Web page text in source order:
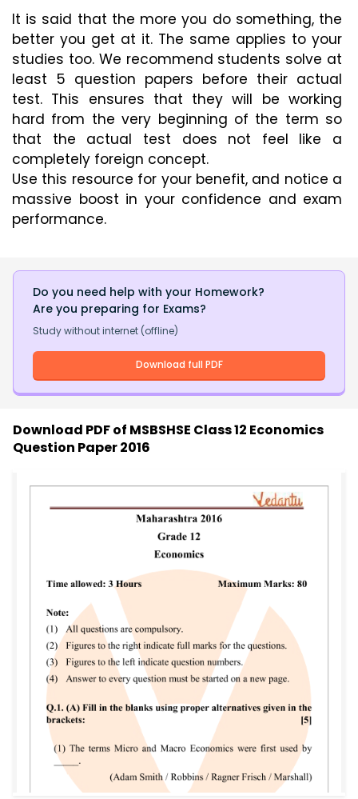
It is said that the more you do something, the
better you get at it. The same applies to your
studies too. We recommend students solve at
least 5 question papers before their actual
test. This ensures that they will be working
hard from the very beginning of the term so
that the actual test does not feel like a
completely foreign concept.
Use this resource for your benefit, and notice a
massive boost in your confidence and exam
performance.
Do you need help with your Homework?
Are you preparing for Exams?
Study without internet (offline)
Download full PDF
Download PDF of MSBSHSE Class 12 Economics
Question Paper 2016